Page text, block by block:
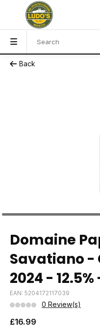
Back
Domaine
Savatiano -
2024 -
EAN: 5204172117039
0 Review(s)
£16.99